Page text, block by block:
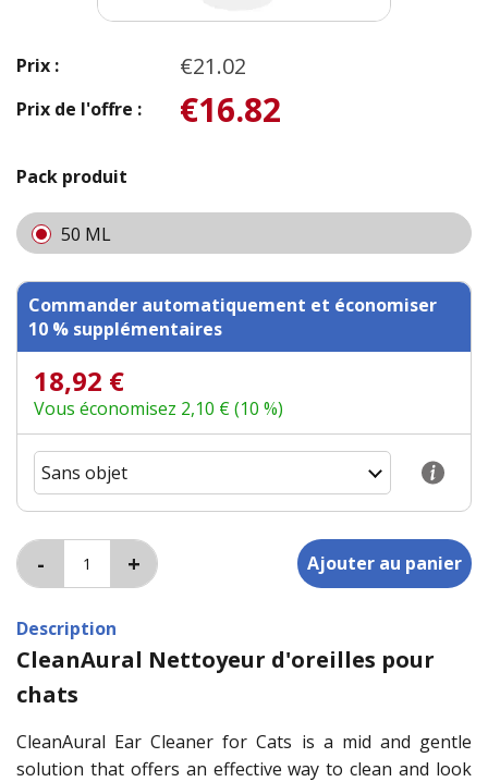
Prix : €21.02
Prix de l'offre : €16.82
Pack produit
50 ML
Commander automatiquement et économiser
10 % supplémentaires
18,92 €
Vous économisez 2,10 € (10 %)
Description
CleanAural Nettoyeur d'oreilles pour
chats
CleanAural Ear Cleaner for Cats is a mid and gentle
solution that offers an effective way to clean and look